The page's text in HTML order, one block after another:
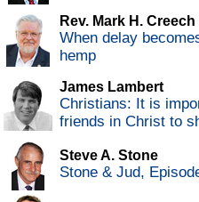
Rev. Mark H. Creech
When delay
hemp
James Lambert
Christians: It is
friends in Christ to
Steve A. Stone
Stone & Jud,